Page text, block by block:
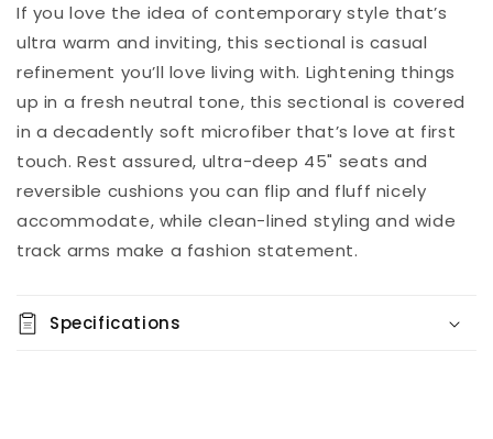
If you love the idea of contemporary style that’s
ultra warm and inviting, this sectional is casual
refinement you’ll love living with. Lightening things
up in a fresh neutral tone, this sectional is covered
in a decadently soft microfiber that’s love at first
touch. Rest assured, ultra-deep 45" seats and
reversible cushions you can flip and fluff nicely
accommodate, while clean-lined styling and wide
track arms make a fashion statement.
Specifications